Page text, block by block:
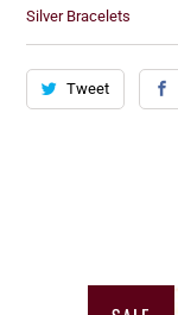
Silver Bracelets
Tweet